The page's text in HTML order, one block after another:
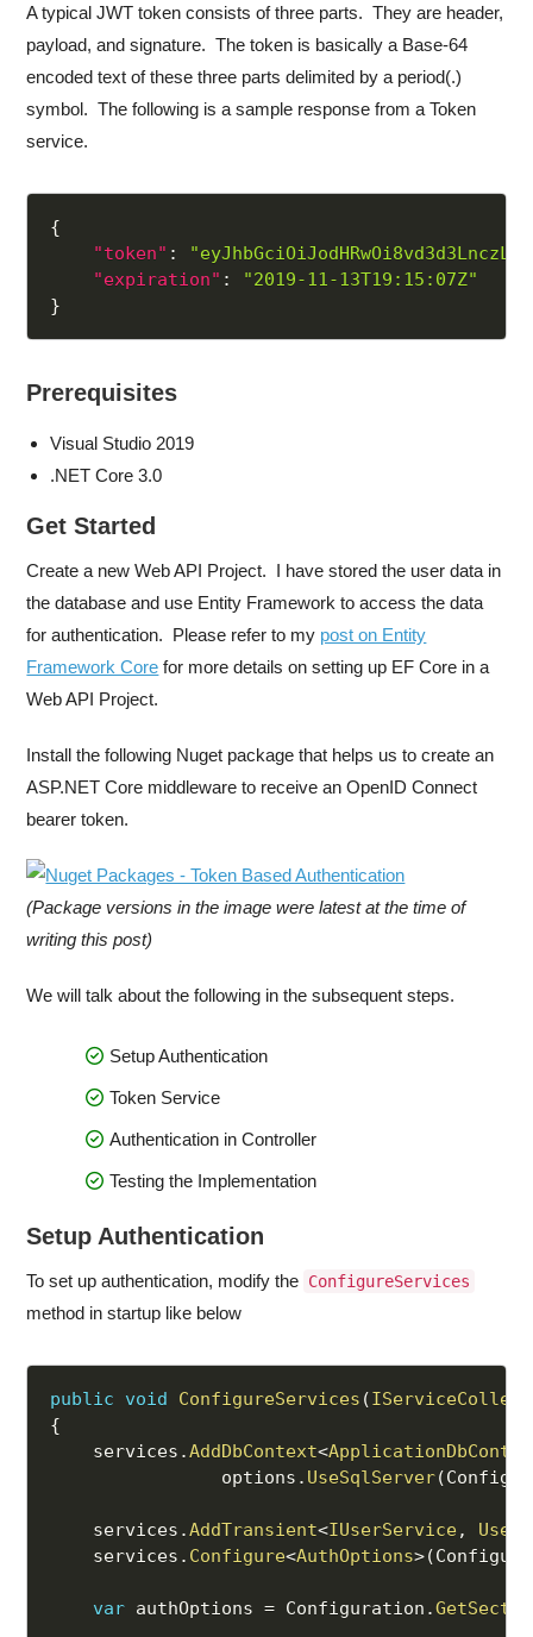
A typical JWT token consists of three parts. They are header,
payload, and signature. The token is basically a Base-64
encoded text of these three parts delimited by a period(.)
symbol. The following is a sample response from a Token
service.
{
"token" :
"expiration" :
"2019-11-13T19:15:07Z"
}
Prerequisites
Visual Studio 2019
.NET Core 3.0
Get Started
Create a new Web API Project. I have stored the user data in
the database and use Entity Framework to access the data
for authentication. Please refer to my post on Entity
Framework Core for more details on setting up EF Core in a
Web API Project.
Install the following Nuget package that helps us to create an
ASP.NET Core middleware to receive an OpenID Connect
bearer token.
(Package versions in the image were latest at the time of
writing this post)
We will talk about the following in the subsequent steps.
Setup Authentication
Token Service
Authentication in Controller
Testing the Implementation
Setup Authentication
To set up authentication, modify the ConfigureServices
method in startup like below
public void ConfigureServices (
{
    services
.AddDbContext<
                options
. UseSqlServer(
    services
.AddTransient<IUserService,
    services
. Configure<AuthOptions>(
var authOptions = Configuration .